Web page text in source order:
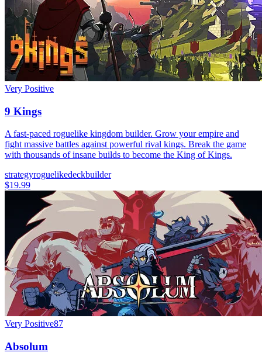
Very Positive
9 Kings
A fast-paced roguelike kingdom builder. Grow your empire and
fight massive battles against powerful rival kings. Break the game
with thousands of insane builds to become the King of Kings.
strategyroguelikedeckbuilder
$19.99
Very Positive87
Absolum